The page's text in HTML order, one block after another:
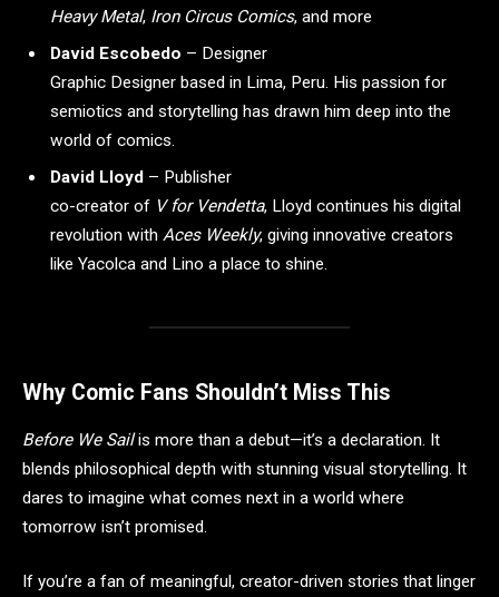
Heavy Metal, Iron Circus Comics, and more
David Escobedo – Designer
Graphic Designer based in Lima, Peru. His passion for
semiotics and storytelling has drawn him deep into the
world of comics.
David Lloyd – Publisher
co-creator of V for Vendetta, Lloyd continues his digital
revolution with Aces Weekly, giving innovative creators
like Yacolca and Lino a place to shine.
Why Comic Fans Shouldn’t Miss This
Before We Sailis more than a debut—it’s a declaration. It
blends philosophical depth with stunning visual storytelling. It
dares to imagine what comes next in a world where
tomorrow isn’t promised.
If you’re a fan of meaningful, creator-driven stories that linger